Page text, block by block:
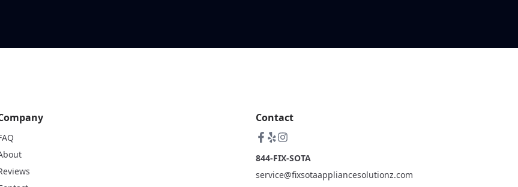
Contact
844-FIX-SOTA
service@fixsotaappliancesolutionz.com